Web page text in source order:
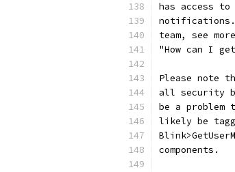
has access
notifications.
team, see
"How can I
Please note
all security
be a problem
likely be
components.